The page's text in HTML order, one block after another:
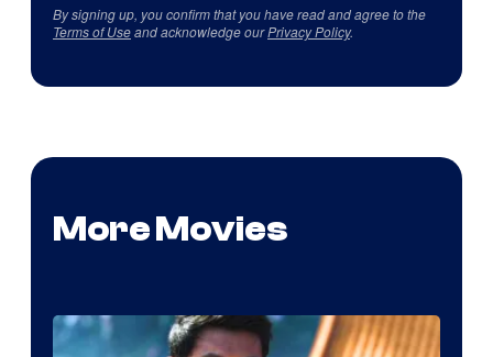
By signing up, you confirm that you have read and agree to the
Terms of Useand acknowledge ourPrivacy Policy.
More Movies